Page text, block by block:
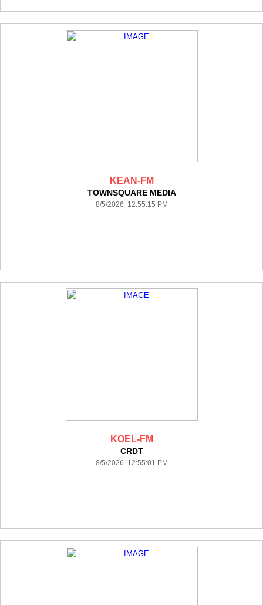
KEAN-FM
TOWNSQUARE MEDIA
8/5/2026 12:55:15 PM
KOEL-FM
CRDT
8/5/2026 12:55:01 PM